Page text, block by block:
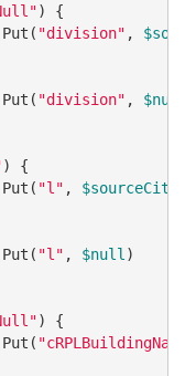
) {
"division" ,
"division" , $null
) {
"l" , $sourceCity
"l" , $null )
) {
"cRPLBuildingName"